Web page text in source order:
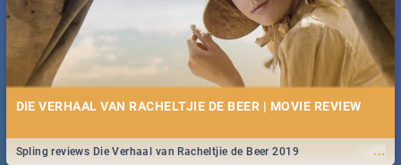
DIE VERHAAL VAN RACHELTJIE DE BEER | MOVIE REVIEW
...
Spling reviews Die Verhaal van Racheltjie de Beer 2019